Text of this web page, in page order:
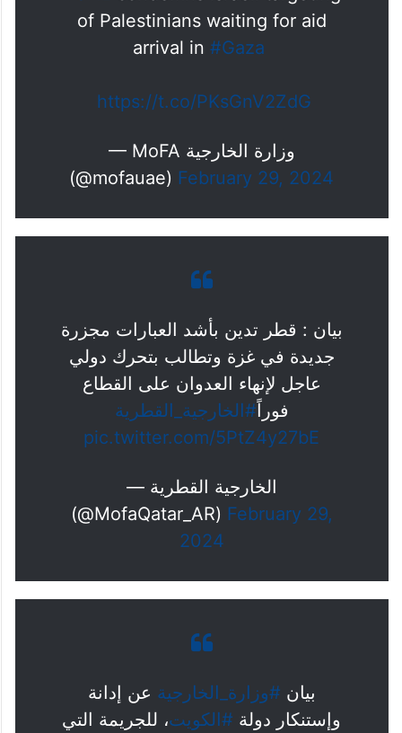
of Palestinians waiting for aid
arrival in #Gaza
https://t.co/PKsGnV2ZdG
— MoFA وزارة الخارجية
(@mofauae) February 29, 2024
بيان : قطر تدين بأشد العبارات مجزرة
جديدة في غزة وتطالب بتحرك دولي
عاجل لإنهاء العدوان على القطاع
فوراً#الخارجية_القطرية
pic.twitter.com/5PtZ4y27bE
— الخارجية القطرية
(@MofaQatar_AR) February 29,
2024
بيان #وزارة_الخارجية عن إدانة
وإستنكار دولة #الكويت، للجريمة التي